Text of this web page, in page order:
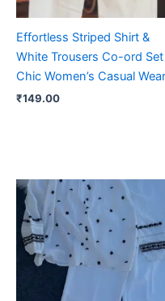
Effortless Striped Shirt &
White Trousers Co-ord Set
Chic Women’s Casual Wear
₹149.00